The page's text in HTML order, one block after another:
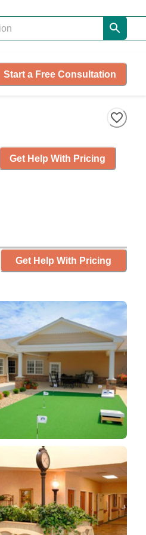
Start a Free Consultation
Get Help With Pricing
Get Help With Pricing